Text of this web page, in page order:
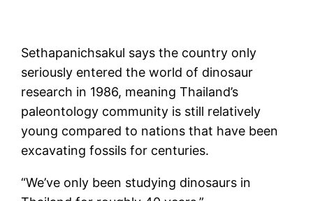
Sethapanichsakul says the country only
seriously entered the world of dinosaur
research in 1986, meaning Thailand’s
paleontology community is still relatively
young compared to nations that have been
excavating fossils for centuries.
“We’ve only been studying dinosaurs in